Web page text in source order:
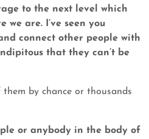
to the next level which
we are. I’ve seen you
connect other people with
that they can’t be
them by chance or thousands
or anybody in the body of